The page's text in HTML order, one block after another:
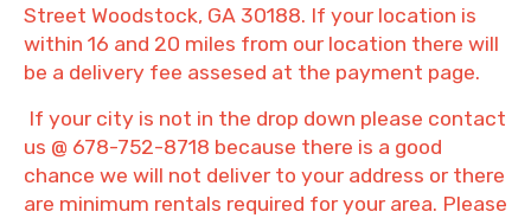
Street Woodstock, GA 30188. If your location is
within 16 and 20 miles from our location there will
be a delivery fee assesed at the payment page.
If your city is not in the drop down please contact
us @ 678-752-8718 because there is a good
chance we will not deliver to your address or there
are minimum rentals required for your area. Please